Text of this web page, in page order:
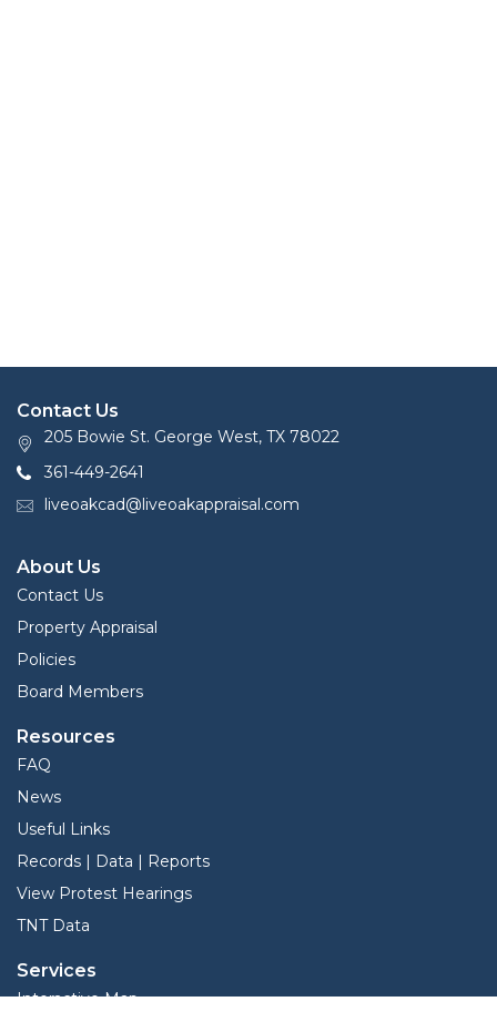
Contact Us
205 Bowie St. George West, TX 78022
361-449-2641
liveoakcad@liveoakappraisal.com
About Us
Contact Us
Property Appraisal
Policies
Board Members
Resources
FAQ
News
Useful Links
Records | Data | Reports
View Protest Hearings
TNT Data
Services
Interactive Map